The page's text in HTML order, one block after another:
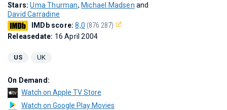
Stars:Uma Thurman, Michael Madsen and
David Carradine
IMDb score:8,0 (876.287)
Releasedate: 16 April 2004
US UK
On Demand:
Watch on Apple TV Store
Watch on Google Play Movies